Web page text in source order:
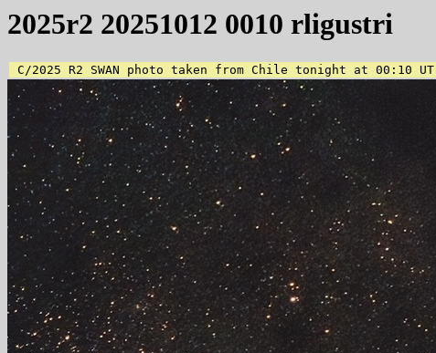
2025r2 20251012 0010 rligustri
C/2025 R2 SWAN photo taken from Chile tonight at 00:10